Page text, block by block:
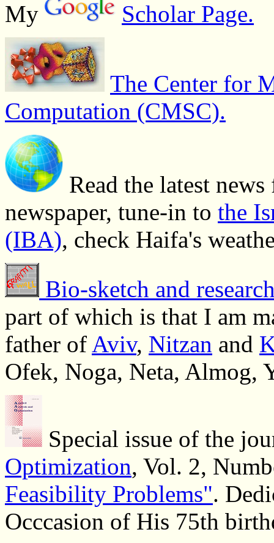
My
Scholar Page.
The Center for
Computation (CMSC).
Read the latest
newspaper, tune-in to the
(IBA), check Haifa's
Bio-sketch and
part of which is that I am
father of Aviv, Nitzan and
Ofek, Noga, Neta, Almog,
Special issue of the
Optimization, Vol. 2,
Feasibility Problems".
Occcasion of His 75th